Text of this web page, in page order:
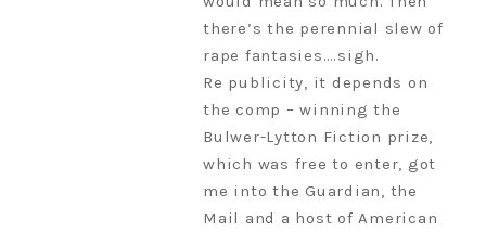
there’s the perennial slew of
rape fantasies….sigh.
Re publicity, it depends on
the comp – winning the
Bulwer-Lytton Fiction prize,
which was free to enter, got
me into the Guardian, the
Mail and a host of American